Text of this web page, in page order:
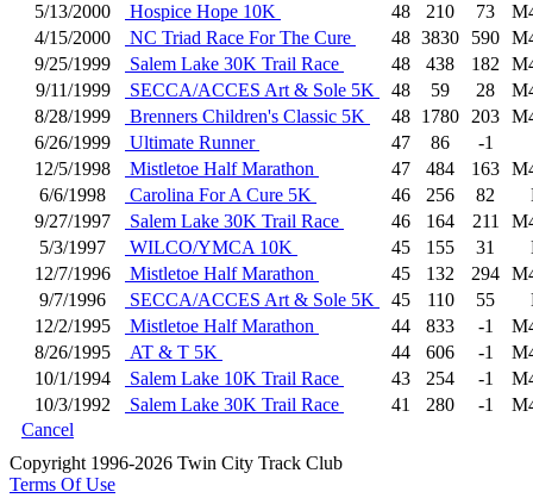
5/13/2000
Hospice Hope 10K 48 210 73
4/15/2000
NC Triad Race For The Cure 48 3830 590
9/25/1999
Salem Lake 30K Trail Race 48 438 182
9/11/1999
SECCA/ACCES Art & Sole 5K 48 59 28
8/28/1999
Brenners Children's Classic 5K 48 1780 203
6/26/1999
Ultimate Runner 47 86
-1
12/5/1998
Mistletoe Half Marathon 47 484 163
6/6/1998
Carolina For A Cure 5K 46 256 82
9/27/1997
Salem Lake 30K Trail Race 46 164 211
5/3/1997
WILCO/YMCA 10K 45 155 31
12/7/1996
Mistletoe Half Marathon 45 132 294
9/7/1996
SECCA/ACCES Art & Sole 5K 45 110 55
12/2/1995
Mistletoe Half Marathon 44 833 -1
8/26/1995
AT & T 5K 44 606 -1
10/1/1994
Salem Lake 10K Trail Race 43 254 -1
10/3/1992
Salem Lake 30K Trail Race 41 280 -1
Cancel
Copyright 1996-2026 Twin City Track Club
Terms Of Use